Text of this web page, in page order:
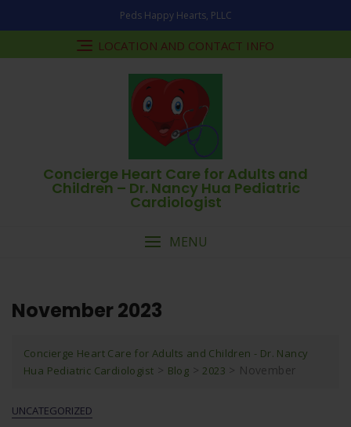
Peds Happy Hearts, PLLC
LOCATION AND CONTACT INFO
Concierge Heart Care for Adults and
Children – Dr. Nancy Hua Pediatric
Cardiologist
MENU
November 2023
Concierge Heart Care for Adults and Children - Dr. Nancy
Hua Pediatric Cardiologist > Blog >2023 > November
UNCATEGORIZED